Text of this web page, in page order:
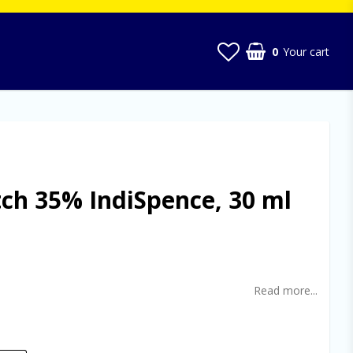
0 Your cart
35% IndiSpence, 30 ml
Read more...